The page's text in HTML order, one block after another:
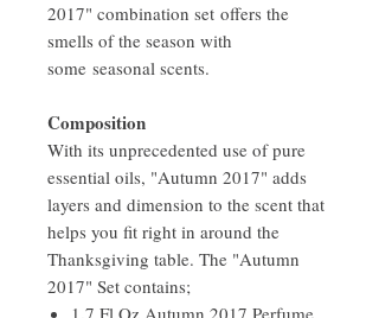
2017" combination set offers the
smells of the season with
some seasonal scents.
Composition
With its unprecedented use of pure
essential oils, "Autumn 2017" adds
layers and dimension to the scent that
helps you fit right in around the
Thanksgiving table. The "Autumn
2017" Set contains;